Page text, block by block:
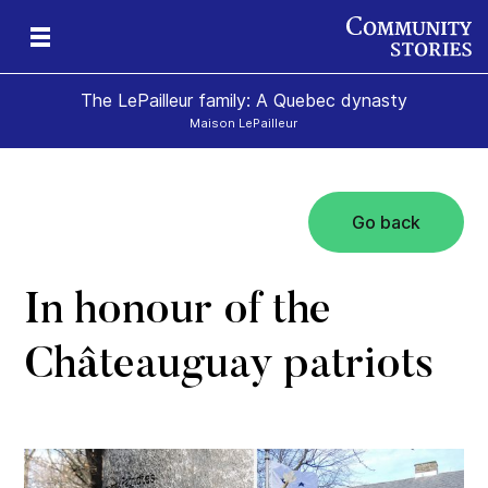
The LePailleur family: A Quebec dynasty
Maison LePailleur
Go back
In honour of the
Châteauguay patriots